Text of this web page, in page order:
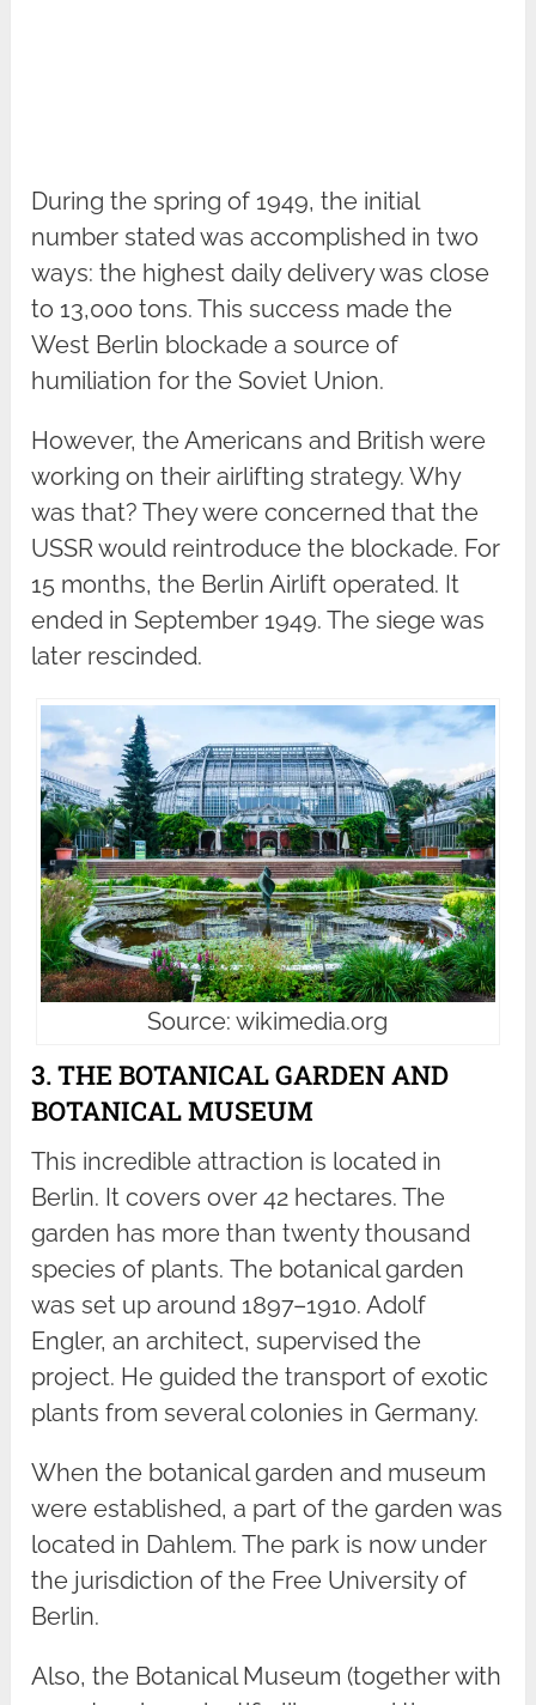
During the spring of 1949, the initial
number stated was accomplished in two
ways: the highest daily delivery was close
to 13,000 tons. This success made the
West Berlin blockade a source of
humiliation for the Soviet Union.
However, the Americans and British were
working on their airlifting strategy. Why
was that? They were concerned that the
USSR would reintroduce the blockade. For
15 months, the Berlin Airlift operated. It
ended in September 1949. The siege was
later rescinded.
Source: wikimedia.org
3. THE BOTANICAL GARDEN AND
BOTANICAL MUSEUM
This incredible attraction is located in
Berlin. It covers over 42 hectares. The
garden has more than twenty thousand
species of plants. The botanical garden
was set up around 1897–1910. Adolf
Engler, an architect, supervised the
project. He guided the transport of exotic
plants from several colonies in Germany.
When the botanical garden and museum
were established, a part of the garden was
located in Dahlem. The park is now under
the jurisdiction of the Free University of
Berlin.
Also, the Botanical Museum (together with